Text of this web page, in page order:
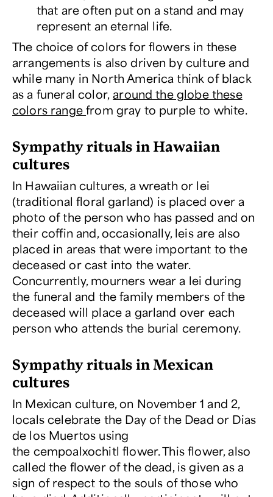
that are often put on a stand and may
represent an eternal life.
The choice of colors for flowers in these
arrangements is also driven by culture and
while many in North America think of black
as a funeral color,around the globe these
colors rangefrom gray to purple to white.
Sympathy rituals in Hawaiian
cultures
In Hawaiian cultures, a wreath or lei
(traditional floral garland) is placed over a
photo of the person who has passed and on
their coffin and, occasionally, leis are also
placed in areas that were important to the
deceased or cast into the water.
Concurrently, mourners wear a lei during
the funeral and the family members of the
deceased will place a garland over each
person who attends the burial ceremony.
Sympathy rituals in Mexican
cultures
In Mexican culture, on November 1 and 2,
locals celebrate the Day of the Dead or Dias
de los Muertos using
the cempoalxochitl flower. This flower, also
called the flower of the dead, is given as a
sign of respect to the souls of those who